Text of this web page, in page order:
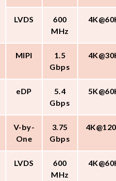
LVDS
600
MHz
MIPI
1.5
Gbps
eDP
5.4
Gbps
V-by-
One
3.75
Gbps
LVDS
600
MHz